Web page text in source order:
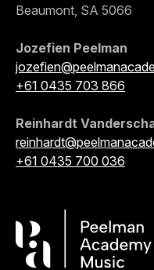
Beaumont, SA 5066
Jozefien Peelman
+61 0435 703 866
Reinhardt
+61 0435 700 036